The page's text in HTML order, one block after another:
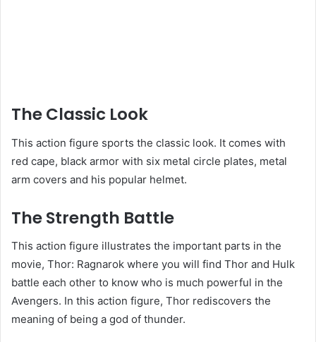
The Classic Look
This action figure sports the classic look. It comes with
red cape, black armor with six metal circle plates, metal
arm covers and his popular helmet.
The Strength Battle
This action figure illustrates the important parts in the
movie, Thor: Ragnarok where you will find Thor and Hulk
battle each other to know who is much powerful in the
Avengers. In this action figure, Thor rediscovers the
meaning of being a god of thunder.